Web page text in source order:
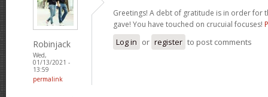
Robinjack
Wed,
01/13/2021 -
13:59
permalink
Greetings! A debt of gratitude is in order for
gave! You have touched on crucuial focuses!
Log in or register to post comments